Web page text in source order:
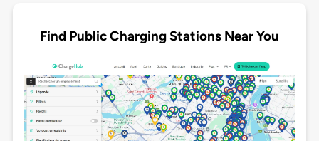
Find Public Charging Stations Near You